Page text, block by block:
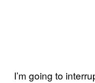
I’m going to